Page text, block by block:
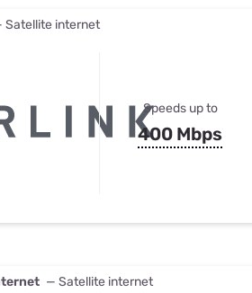
Satellite internet
Speeds up to
400 Mbps
— Satellite internet